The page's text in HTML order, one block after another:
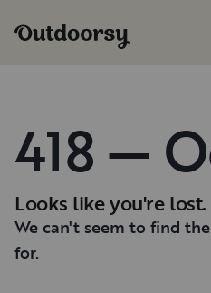
418 —
Looks like you're lost.
We can't seem to find
for.